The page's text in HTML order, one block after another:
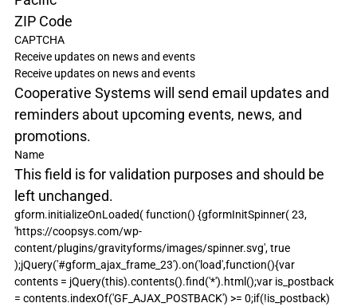
ZIP Code
CAPTCHA
Receive updates on news and events
Receive updates on news and events
Cooperative Systems will send email updates and
reminders about upcoming events, news, and
promotions.
Name
This field is for validation purposes and should be
left unchanged.
gform.initializeOnLoaded( function() {gformInitSpinner( 23,
'https://coopsys.com/wp-
content/plugins/gravityforms/images/spinner.svg', true
);jQuery('#gform_ajax_frame_23').on('load',function(){var
contents = jQuery(this).contents().find('*').html();var is_postback
= contents.indexOf('GF_AJAX_POSTBACK') >= 0;if(!is_postback)